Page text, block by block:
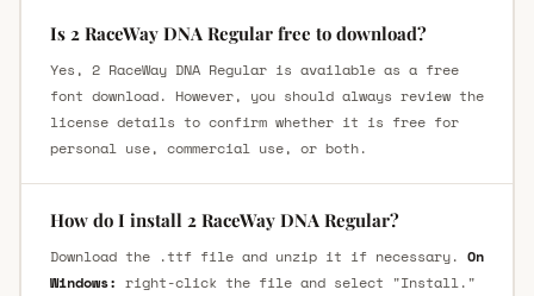
Is 2 RaceWay DNA Regular free to download?
Yes, 2 RaceWay DNA Regular is available as a free
font download. However, you should always review the
license details to confirm whether it is free for
personal use, commercial use, or both.
How do I install 2 RaceWay DNA Regular?
Download the .ttf file and unzip it if necessary. On
Windows: right-click the file and select "Install."